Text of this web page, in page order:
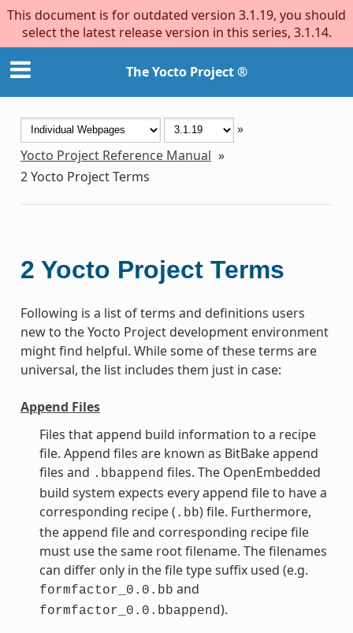
This document is for outdated version 3.1.19, you should
select the latest release version in this series, 3.1.14.
The Yocto Project ®
»
Yocto Project Reference Manual »
2Yocto Project Terms
2 Yocto Project Terms
Following is a list of terms and definitions users
new to the Yocto Project development environment
might find helpful. While some of these terms are
universal, the list includes them just in case:
Append Files
Files that append build information to a recipe
file. Append files are known as BitBake append
files and .bbappend files. The OpenEmbedded
build system expects every append file to have a
corresponding recipe ( .bb) file. Furthermore,
the append file and corresponding recipe file
must use the same root filename. The filenames
can differ only in the file type suffix used (e.g.
formfactor_0.0.bb and
formfactor_0.0.bbappend).